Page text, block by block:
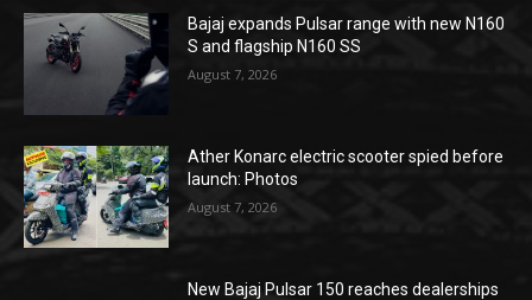
Bajaj expands Pulsar range with new N160
S and flagship N160 SS
August 7, 2026
Ather Konarc electric scooter spied before
launch: Photos
August 7, 2026
New Bajaj Pulsar 150 reaches dealerships